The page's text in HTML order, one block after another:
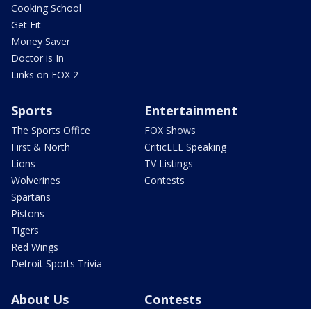
Cooking School
Get Fit
Money Saver
Doctor is In
Links on FOX 2
Sports
The Sports Office
First & North
Lions
Wolverines
Spartans
Pistons
Tigers
Red Wings
Detroit Sports Trivia
Entertainment
FOX Shows
CriticLEE Speaking
TV Listings
Contests
About Us Contests